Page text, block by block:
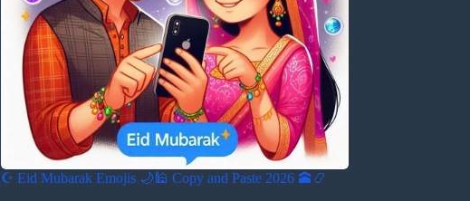
☪️ Eid Mubarak Emojis 🌙🕌 Copy and Paste 2026 🕋📿